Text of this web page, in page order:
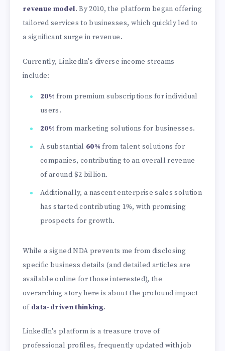
revenue model. By 2010, the platform began offering
tailored services to businesses, which quickly led to
a significant surge in revenue.
Currently, LinkedIn's diverse income streams
include:
20% from premium subscriptions for individual
users.
20% from marketing solutions for businesses.
A substantial 60% from talent solutions for
companies, contributing to an overall revenue
of around $2 billion.
Additionally, a nascent enterprise sales solution
has started contributing 1%, with promising
prospects for growth.
While a signed NDA prevents me from disclosing
specific business details (and detailed articles are
available online for those interested), the
overarching story here is about the profound impact
of data-driven thinking.
LinkedIn's platform is a treasure trove of
professional profiles, frequently updated with job